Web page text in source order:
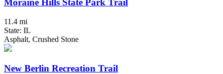
Moraine Hills State Park Trail
11.4 mi
State: IL
Asphalt, Crushed Stone
New Berlin Recreation Trail